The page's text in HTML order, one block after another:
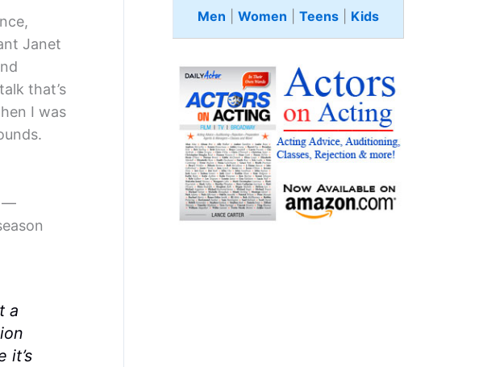
Janet
that’s
I was
—
a
it’s
Men
Women Teens Kids